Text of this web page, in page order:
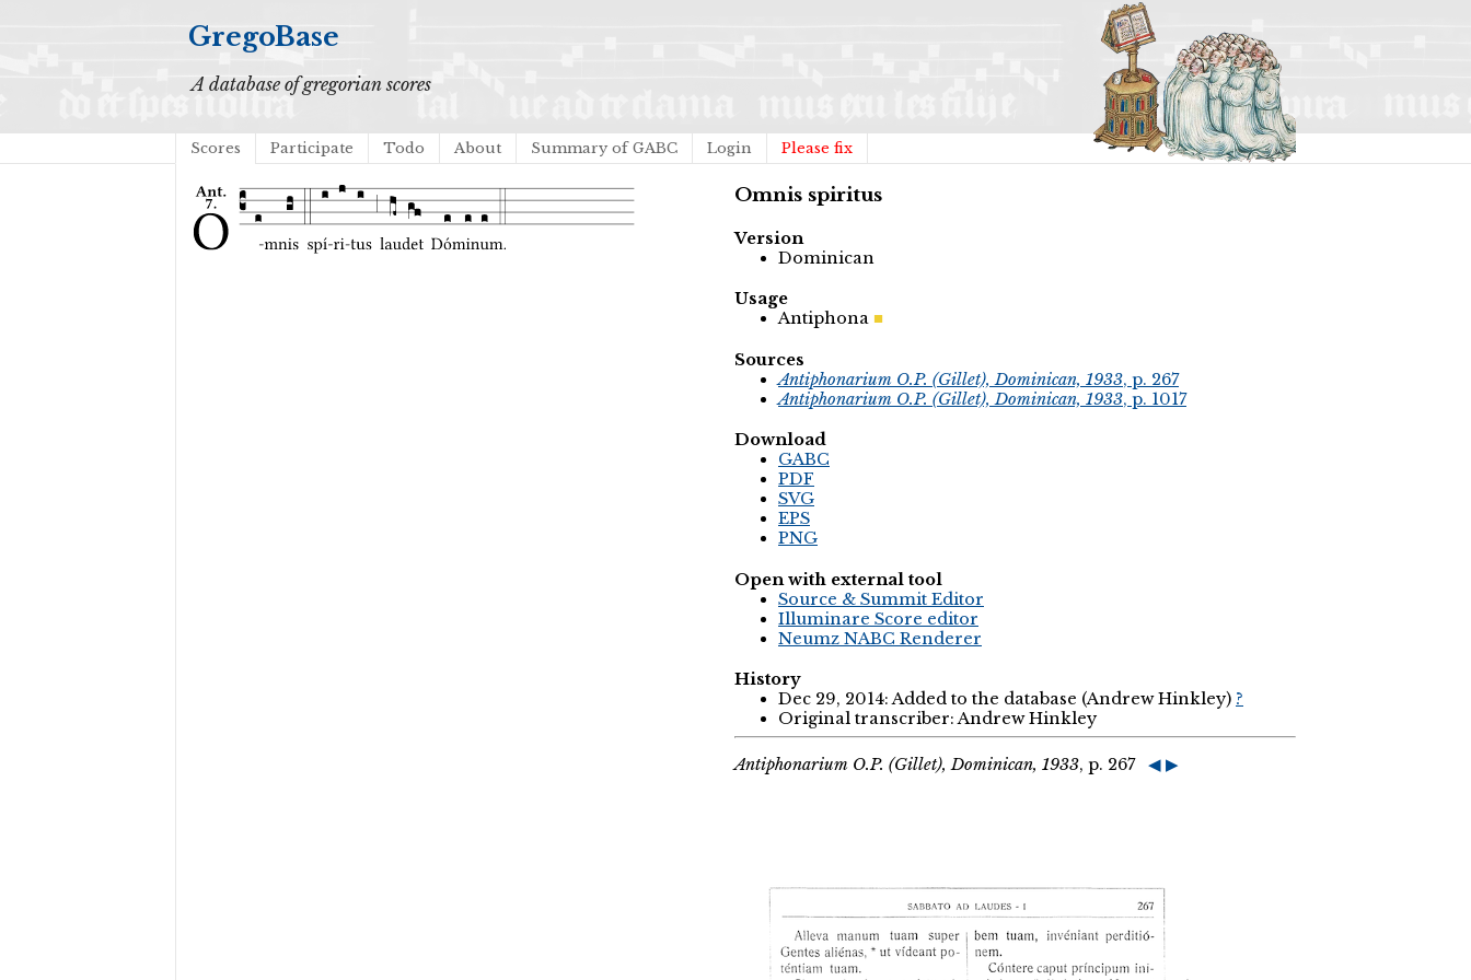
GregoBase
A database of gregorian scores
Scores Participate Todo About Summary of GABC Login Please fix
Omnis spiritus
Version
Dominican
Usage
Antiphona
Sources
Antiphonarium O.P. (Gillet), Dominican, 1933, p. 267
Antiphonarium O.P. (Gillet), Dominican, 1933, p. 1017
Download
GABC
PDF
SVG
EPS
PNG
Open with external tool
Source & Summit Editor
Illuminare Score editor
Neumz NABC Renderer
History
Dec 29, 2014: Added to the database (Andrew Hinkley) ?
Original transcriber: Andrew Hinkley
Antiphonarium O.P. (Gillet), Dominican, 1933, p. 267 ◀ ▶